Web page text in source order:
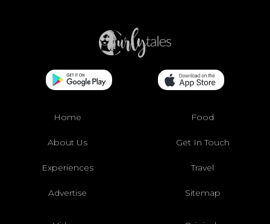
Home Food
About Us Get In Touch
Experiences Travel
Advertise Sitemap